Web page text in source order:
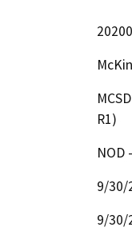
R1)
NOD
9/30/
9/30/